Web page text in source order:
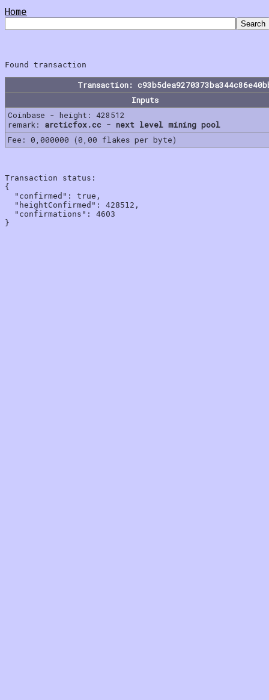
Home
Transaction:
Inputs
Coinbase - height: 428512
remark: arcticfox.cc - next level mining pool
Fee: 0,000000 (0,00 flakes per byte)
Transaction status:
{
  "confirmed": true,
  "heightConfirmed": 428512,
  "confirmations": 4603